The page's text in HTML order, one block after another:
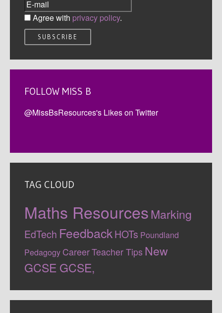
Agree with privacy policy.
FOLLOW MISS B
@MissBsResources's Likes on Twitter
TAG CLOUD
Maths ResourcesMarking
EdTech FeedbackHOTs Poundland
Pedagogy CareerTeacher Tips New
GCSE GCSE,